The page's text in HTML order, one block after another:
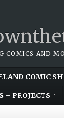
COMICS AND
COMIC
– PROJECTS